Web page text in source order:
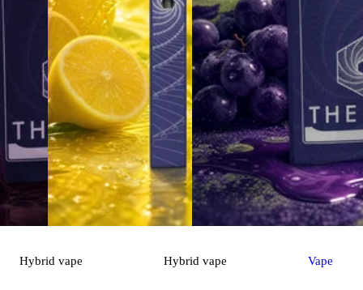
Hybrid vape Hybrid vape Vape